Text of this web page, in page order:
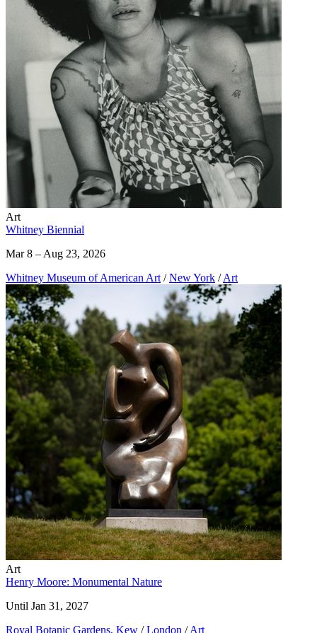
Art
Whitney Biennial
Mar 8 – Aug 23, 2026
Whitney Museum of American Art / New York / Art
Art
Henry Moore: Monumental Nature
Until Jan 31, 2027
Royal Botanic Gardens, Kew / London / Art